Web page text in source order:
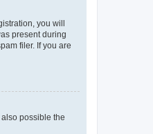
you will
present during
filer. If you are
possible the